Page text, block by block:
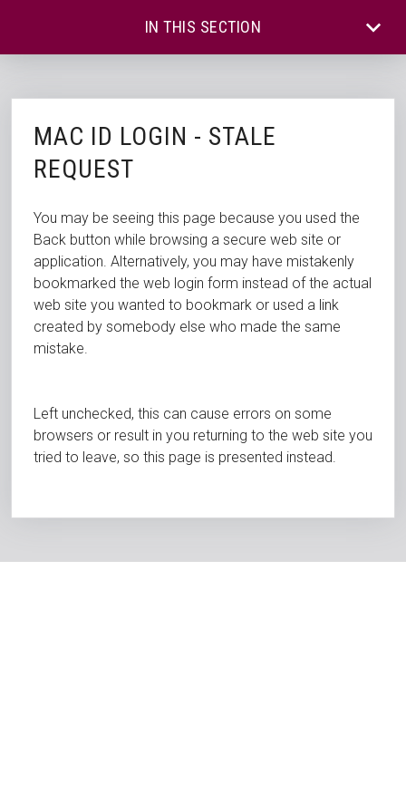
IN THIS SECTION
MAC ID LOGIN - STALE
REQUEST
You may be seeing this page because you used the
Back button while browsing a secure web site or
application. Alternatively, you may have mistakenly
bookmarked the web login form instead of the actual
web site you wanted to bookmark or used a link
created by somebody else who made the same
mistake.
Left unchecked, this can cause errors on some
browsers or result in you returning to the web site you
tried to leave, so this page is presented instead.